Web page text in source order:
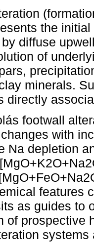
the
diffuse
of
minerals.
directly
footwall
with
Na depletion
features
as guides to
of prospective